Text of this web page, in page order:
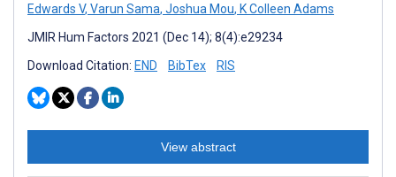
Edwards V, Varun Sama, Joshua Mou, K Colleen Adams
JMIR Hum Factors 2021 (Dec 14); 8(4):e29234
Download Citation: END BibTex RIS
View abstract